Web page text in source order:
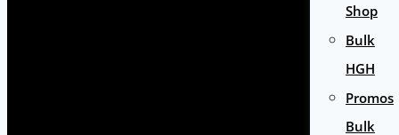
Shop
Bulk
HGH
Promos
Bulk